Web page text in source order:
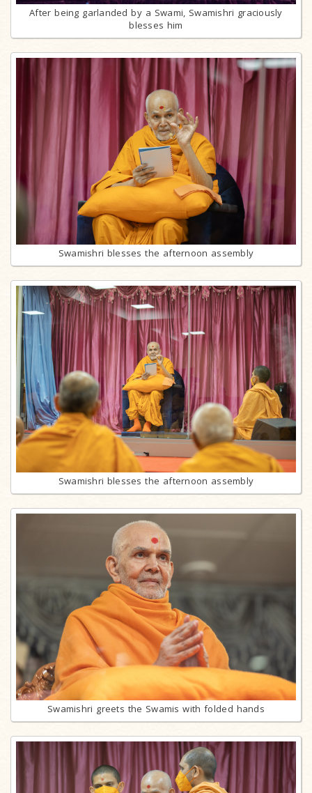
After being garlanded by a Swami, Swamishri graciously
blesses him
Swamishri blesses the afternoon assembly
Swamishri blesses the afternoon assembly
Swamishri greets the Swamis with folded hands